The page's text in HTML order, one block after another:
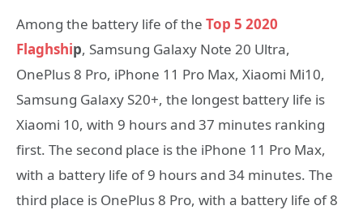
Among the battery life of the Top 5 2020
Flaghship, Samsung Galaxy Note 20 Ultra,
OnePlus 8 Pro, iPhone 11 Pro Max, Xiaomi Mi10,
Samsung Galaxy S20+, the longest battery life is
Xiaomi 10, with 9 hours and 37 minutes ranking
first. The second place is the iPhone 11 Pro Max,
with a battery life of 9 hours and 34 minutes. The
third place is OnePlus 8 Pro, with a battery life of 8